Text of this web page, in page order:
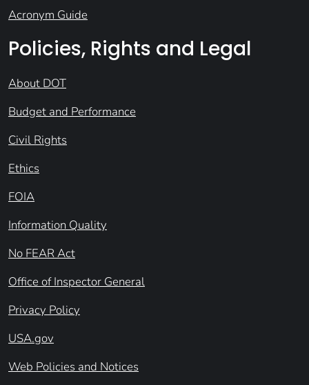
Acronym Guide
Policies, Rights and Legal
About DOT
Budget and Performance
Civil Rights
Ethics
FOIA
Information Quality
No FEAR Act
Office of Inspector General
Privacy Policy
USA.gov
Web Policies and Notices